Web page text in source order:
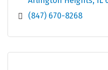
(847) 670-8268